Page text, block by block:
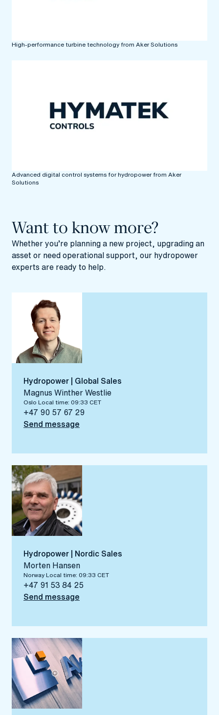
High-performance turbine technology from Aker Solutions
Advanced digital control systems for hydropower from Aker
Solutions
Want to know more?
Whether you’re planning a new project, upgrading an
asset or needoperational support, our hydropower
experts are ready to help.
Hydropower | Global Sales
Magnus Winther Westlie
Oslo Local time: 09:33 CET
+47 90 57 67 29
Send message
Hydropower | Nordic Sales
Morten Hansen
Norway Local time: 09:33 CET
+47 91 53 84 25
Send message